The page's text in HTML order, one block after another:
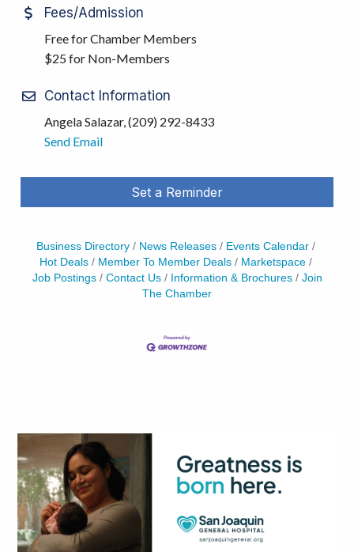
Fees/Admission
Free for Chamber Members
$25 for Non-Members
Contact Information
Angela Salazar, (209) 292-8433
Send Email
Set a Reminder
Business Directory News Releases
Events Calendar
Hot Deals
Member To Member Deals
Marketspace
Job Postings
Contact Us Information & Brochures
Join
The Chamber